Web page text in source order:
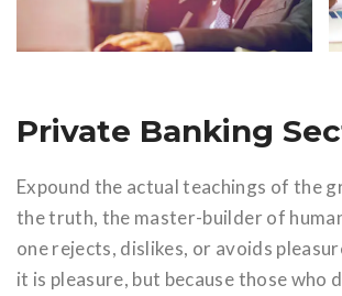
Private Banking
Expound the actual teachings of the
the truth, the master-builder of
one rejects, dislikes, or avoids
it is pleasure, but because those who